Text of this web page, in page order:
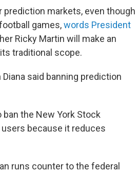
prediction markets, even though
games,words President
Ricky Martin will make an
traditional scope.
said banning prediction
the New York Stock
users because it reduces
runs counter to the federal